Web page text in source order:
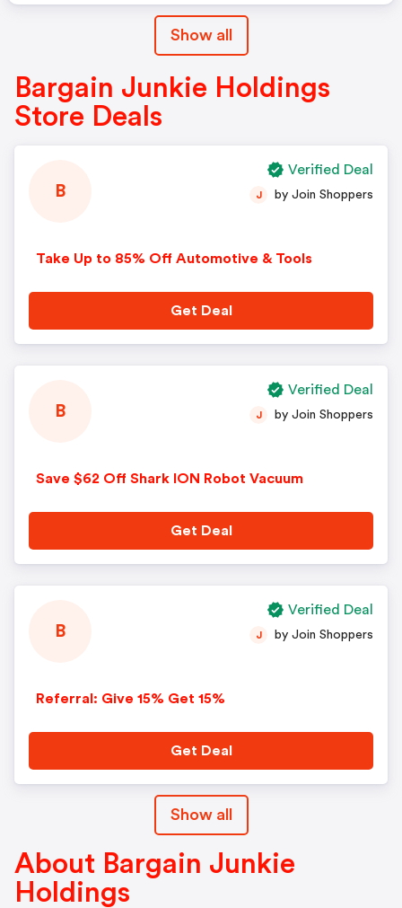
Show all
Bargain Junkie Holdings
Store Deals
B
Take Up to 85% Off Automotive & Tools
J by Join Shoppers
Get Deal
Verified Deal
B
Save $62 Off Shark ION Robot Vacuum
J by Join Shoppers
Get Deal
Verified Deal
B
Referral: Give 15% Get 15%
J by Join Shoppers
Get Deal
Verified Deal
Show all
About Bargain Junkie
Holdings